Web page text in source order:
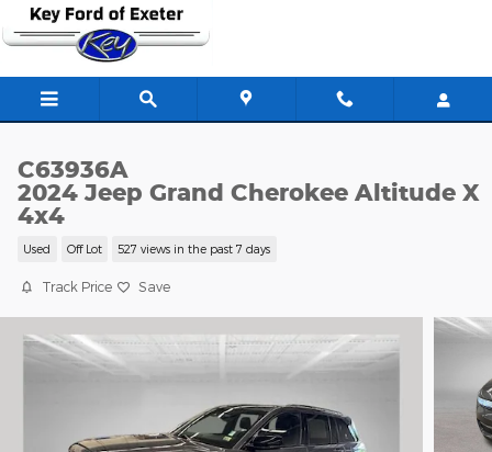
Skip to main content
C63936A
2024 Jeep Grand Cherokee Altitude X
4x4
Used Off Lot 527 views in the past 7 days
Track Price Save